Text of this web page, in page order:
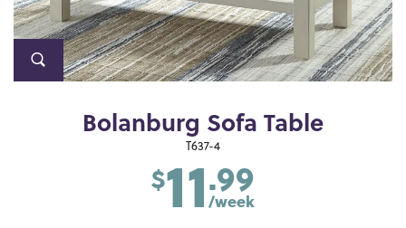
Bolanburg Sofa Table
T637-4
$11.99
/week